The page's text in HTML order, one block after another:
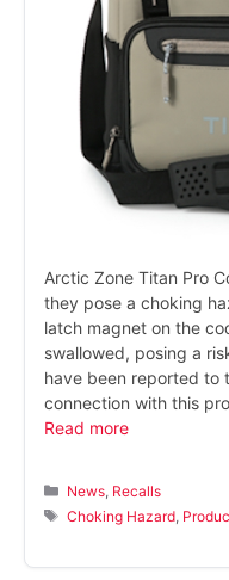
Arctic Zone Titan Pro
they pose a choking
latch magnet on the
swallowed, posing a
have been reported to
connection with this
Read more
Categories
News Recalls
Tags
Choking Hazard